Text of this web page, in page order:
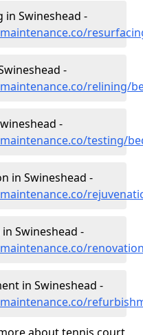
in Swineshead -
-
relining/
-
testing/
in Swineshead -
Swineshead -
in Swineshead -